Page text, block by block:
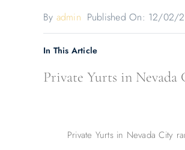
By admin Published On: 12/02/
In This Article
Private Yurts in Nevada
Private Yurts in Nevada City